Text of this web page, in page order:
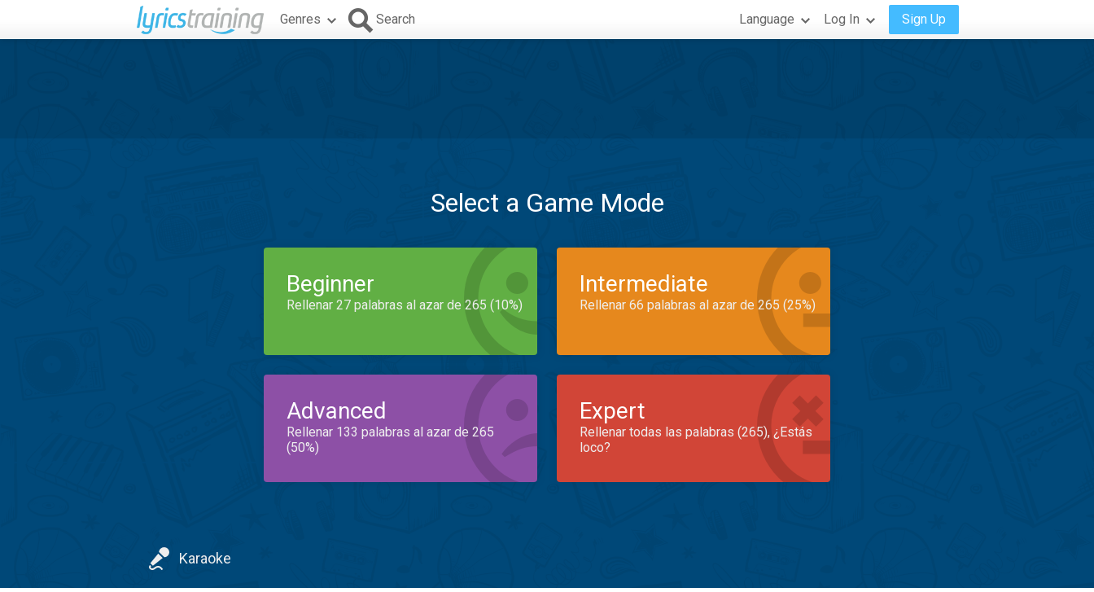
Genres Search Language Log In Sign Up
Select a Game Mode
Beginner
Rellenar 27 palabras al azar de 265 (10%)
Intermediate
Rellenar 66 palabras al azar de 265 (25%)
Advanced
Rellenar 133 palabras al azar de 265
(50%)
Expert
Rellenar todas las palabras (265), ¿Estás
loco?
Karaoke